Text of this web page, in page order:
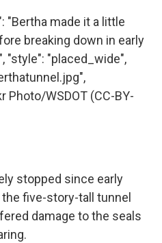
"Bertha made it a little
breaking down in early
"style": "placed_wide",
Photo/WSDOT (CC-BY-
stopped since early
five-story-tall tunnel
damage to the seals